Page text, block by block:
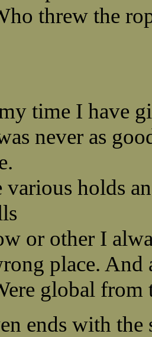
the
time I have
never as
various holds
or other I
place. And
global from
ends with